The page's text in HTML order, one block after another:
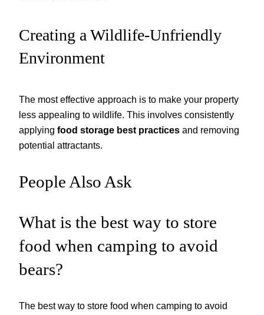
Creating a Wildlife-Unfriendly
Environment
The most effective approach is to make your property
less appealing to wildlife. This involves consistently
applying food storage best practices and removing
potential attractants.
People Also Ask
What is the best way to store
food when camping to avoid
bears?
The best way to store food when camping to avoid